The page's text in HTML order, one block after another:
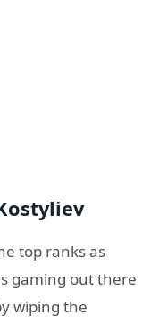
top ranks as
gaming out there
wiping the